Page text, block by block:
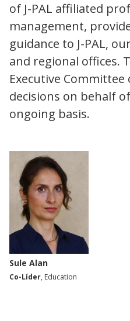
of J-PAL affiliated
management,
guidance to J-PAL,
and regional offices.
Executive
decisions on behalf
ongoing basis.
Sule Alan
Co-Líder, Education